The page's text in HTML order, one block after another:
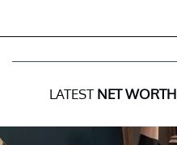
LATEST NET WORTH